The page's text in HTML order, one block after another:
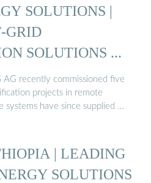
SOLUTIONS |
GRID
SOLUTIONS ...
AG recently commissioned five
projects in remote
systems have since supplied …
| LEADING
SOLUTIONS